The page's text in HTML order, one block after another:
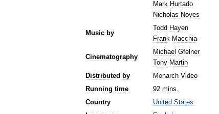
Mark Hurtado
Nicholas Noyes
Music by
Todd Hayen
Frank Macchia
Cinematography
Michael Gfelner
Tony Martin
Distributed by Monarch Video
Running time 92 mins.
Country
United States